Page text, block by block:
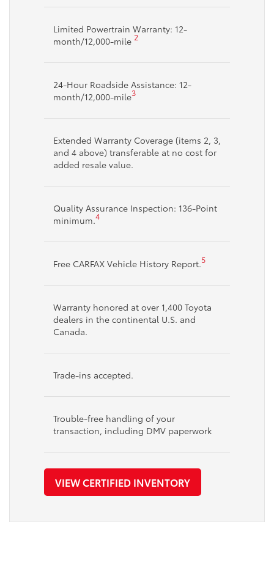
Limited Powertrain Warranty: 12-
month/12,000-mile 2
24-Hour Roadside Assistance: 12-
month/12,000-mile3
Extended Warranty Coverage (items 2, 3,
and 4 above) transferable at no cost for
added resale value.
Quality Assurance Inspection: 136-Point
minimum.4
Free CARFAX Vehicle History Report.5
Warranty honored at over 1,400 Toyota
dealers in the continental U.S. and
Canada.
Trade-ins accepted.
Trouble-free handling of your
transaction, including DMV paperwork
VIEW CERTIFIED INVENTORY